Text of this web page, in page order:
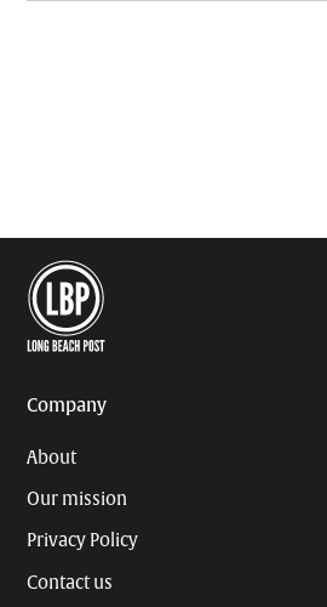
Company
About
Our mission
Privacy Policy
Contact us